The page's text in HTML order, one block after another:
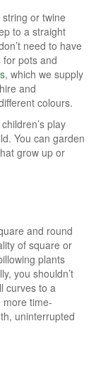
or twine
to a straight
need to have
for pots and
, which we supply
and
colours.
play
You can garden
grow up or
and round
of square or
plants
you shouldn’t
curves to a
time-
uninterrupted